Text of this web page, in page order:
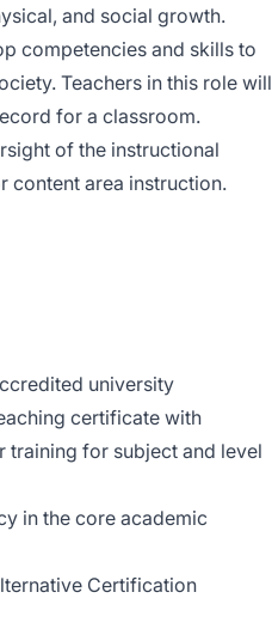
and social growth.
competencies and skills to
Teachers in this role will
for a classroom.
of the instructional
content area instruction.
university
certificate with
training for subject and level
in the core academic
Certification